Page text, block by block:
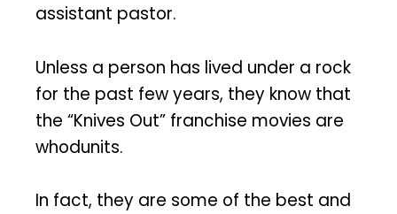
assistant pastor.
Unless a person has lived under a rock
for the past few years, they know that
the “Knives Out” franchise movies are
whodunits.
In fact, they are some of the best and